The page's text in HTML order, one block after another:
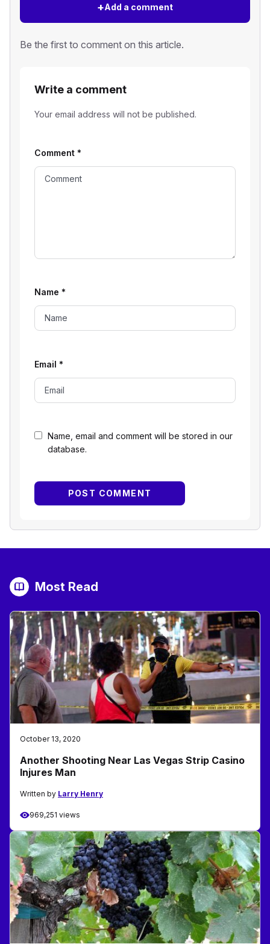
+Add a comment
Be the first to comment on this article.
Write a comment
Your email address will not be published.
Name, email and comment will be stored in our
database.
Comment *
Name *
Email *
Most Read
October 13, 2020
Another Shooting Near Las Vegas Strip Casino
Injures Man
Written by Larry Henry
969,251 views